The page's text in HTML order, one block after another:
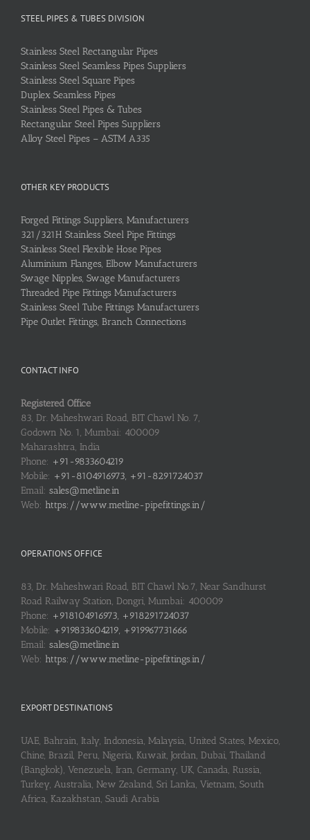
STEEL PIPES & TUBES DIVISION
Stainless Steel Rectangular Pipes
Stainless Steel Seamless Pipes Suppliers
Stainless Steel Square Pipes
Duplex Seamless Pipes
Stainless Steel Pipes & Tubes
Rectangular Steel Pipes Suppliers
Alloy Steel Pipes – ASTM A335
OTHER KEY PRODUCTS
Forged Fittings Suppliers, Manufacturers
321/321H Stainless Steel Pipe Fittings
Stainless Steel Flexible Hose Pipes
Aluminium Flanges, Elbow Manufacturers
Swage Nipples, Swage Manufacturers
Threaded Pipe Fittings Manufacturers
Stainless Steel Tube Fittings Manufacturers
Pipe Outlet Fittings, Branch Connections
CONTACT INFO
Registered Office
83, Dr. Maheshwari Road, BIT Chawl No. 7,
Godown No. 1, Mumbai: 400009
Maharashtra, India
Phone: +91-9833604219
Mobile: +91-8104916973, +91-8291724037
Email: sales@metline.in
Web: https://www.metline-pipefittings.in/
OPERATIONS OFFICE
83, Dr. Maheshwari Road, BIT Chawl No.7, Near Sandhurst
Road Railway Station, Dongri, Mumbai: 400009
Phone: +918104916973, +918291724037
Mobile: +919833604219, +919967731666
Email: sales@metline.in
Web: https://www.metline-pipefittings.in/
EXPORT DESTINATIONS
UAE, Bahrain, Italy, Indonesia, Malaysia, United States, Mexico,
Chine, Brazil, Peru, Nigeria, Kuwait, Jordan, Dubai, Thailand
(Bangkok), Venezuela, Iran, Germany, UK, Canada, Russia,
Turkey, Australia, New Zealand, Sri Lanka, Vietnam, South
Africa, Kazakhstan, Saudi Arabia